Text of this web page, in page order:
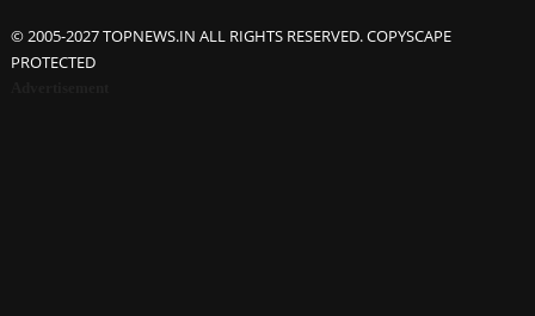
© 2005-2027 TOPNEWS.IN ALL RIGHTS RESERVED. COPYSCAPE
PROTECTED